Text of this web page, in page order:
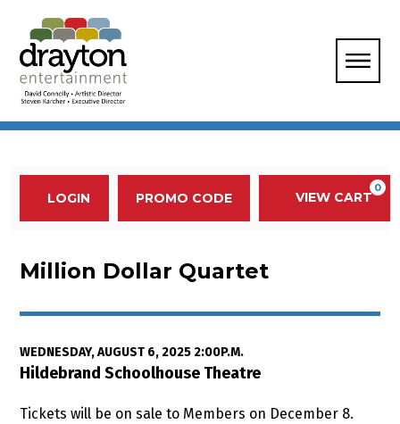
Account
LOGIN Enter Promo Code
PROMO CODE VIEW CART
0
Million Dollar Quartet,
Event Summary
Million Dollar Quartet
Item details
Date
WEDNESDAY, AUGUST 6, 2025 2:00P.M.
Location
Hildebrand Schoolhouse Theatre
Tickets will be on sale to Members on December 8.